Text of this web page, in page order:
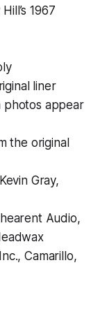
1967
liner
photos appear
the original
Gray,
Audio,
Camarillo,